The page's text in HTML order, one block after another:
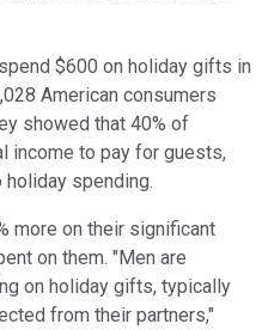
$600 on holiday gifts in
American consumers
showed that 40% of
income to pay for guests,
spending.
more on their significant
on them. "Men are
on holiday gifts, typically
from their partners,"